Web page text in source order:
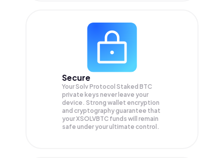
Secure
Your Solv Protocol Staked BTC
private keys never leave your
device. Strong wallet encryption
and cryptography guarantee that
yourXSOLVBTC funds will remain
safe under your ultimate control.